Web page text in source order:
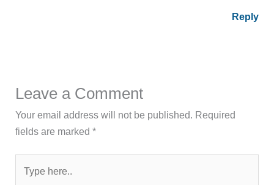
Reply
Leave a Comment
Your email address will not be published. Required
fields are marked*
here..